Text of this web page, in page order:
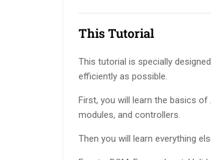
This Tutorial
This tutorial is specially
efficiently as possible.
First, you will learn the basics
modules, and controllers.
Then you will learn everything